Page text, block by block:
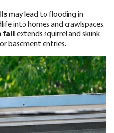
may lead to flooding in
into homes and crawlspaces.
fall extends squirrel and skunk
basement entries.